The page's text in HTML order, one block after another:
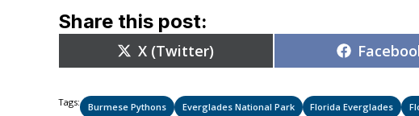
Share this post:
Share
on
X (Twitter) Share
on
Tags: Burmese Pythons Everglades National Park Florida Everglades